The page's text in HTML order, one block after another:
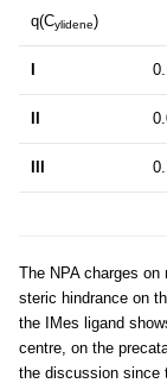
q(Cylidene)
The NPA charges
steric hindrance on
the IMes ligand
centre, on the
the discussion since